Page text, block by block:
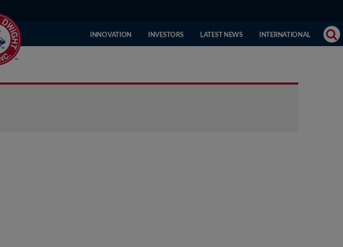
INNOVATION INVESTORS LATEST NEWS INTERNATIONAL